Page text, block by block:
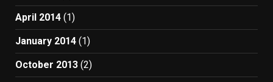
April 2014 (1)
January 2014 (1)
October 2013 (2)